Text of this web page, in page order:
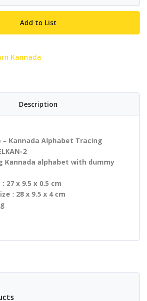
Add to List
Kannada
Description
– Kannada Alphabet Tracing
2
Kannada alphabet with dummy
27 x 9.5 x 0.5 cm
: 28 x 9.5 x 4 cm